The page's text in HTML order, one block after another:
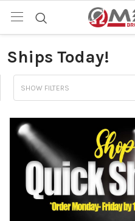
Ships Today!
SHOW FILTERS